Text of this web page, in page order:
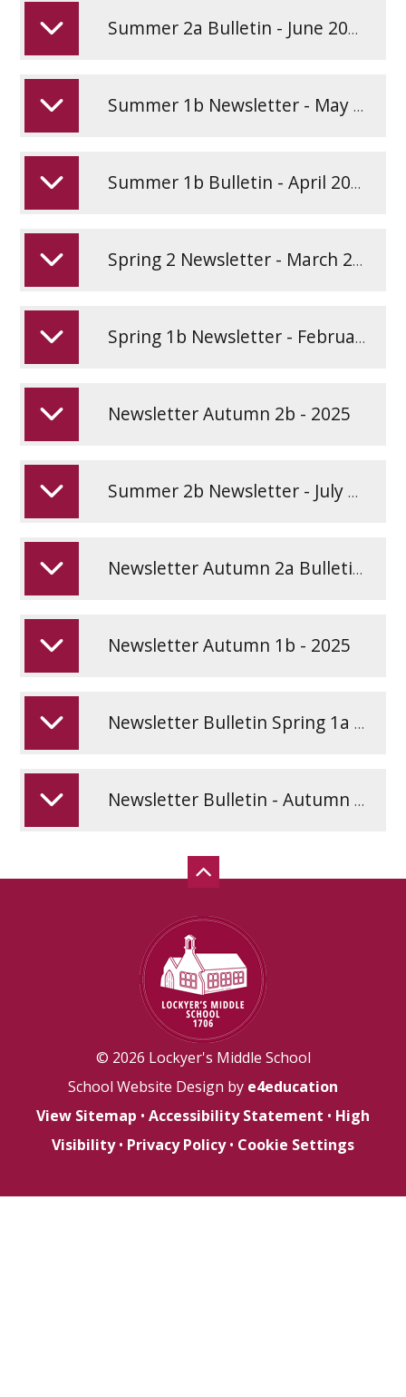
Summer 2a Bulletin - June 2026
Summer 1b Newsletter - May 2026
Summer 1b Bulletin - April 2026
Spring 2 Newsletter - March 2026
Spring 1b Newsletter - February 2026
Newsletter Autumn 2b - 2025
Summer 2b Newsletter - July 2025
Newsletter Autumn 2a Bulletin - 2025
Newsletter Autumn 1b - 2025
Newsletter Bulletin Spring 1a - January 2026
Newsletter Bulletin - Autumn 1a - September 2025
© 2026 Lockyer's Middle School
School Website Design by e4education
View Sitemap • Accessibility Statement • High
Visibility • Privacy Policy • Cookie Settings